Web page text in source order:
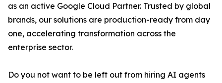
as an active Google Cloud Partner. Trusted by global
brands, our solutions are production-ready from day
one, accelerating transformation across the
enterprise sector.
Do you not want to be left out from hiring AI agents